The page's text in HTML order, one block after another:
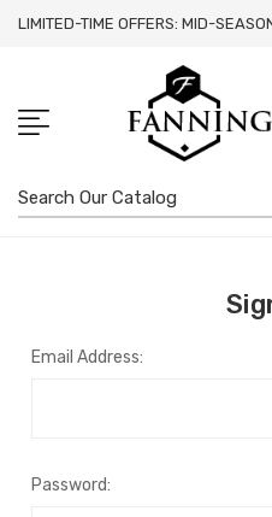
LIMITED-TIME OFFERS: MID-
Search
Email Address:
Password: